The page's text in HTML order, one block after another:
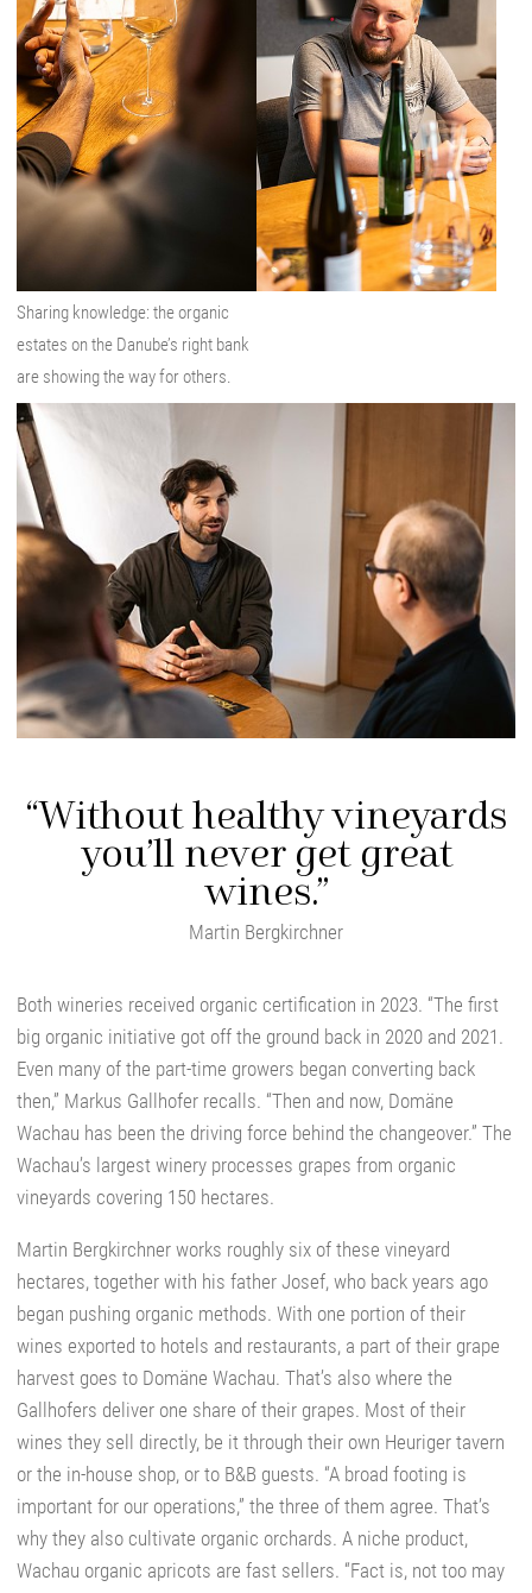
Sharing knowledge: the organic
estates on the Danube’s right bank
are showing the way for others.
“Without healthy vineyards
you’ll never get great
wines.”
Martin Bergkirchner
Both wineries received organic certification in 2023. “The first
big organic initiative got off the ground back in 2020 and 2021.
Even many of the part-time growers began converting back
then,” Markus Gallhofer recalls. “Then and now, Domäne
Wachau has been the driving force behind the changeover.” The
Wachau’s largest winery processes grapes from organic
vineyards covering 150 hectares.
Martin Bergkirchner works roughly six of these vineyard
hectares, together with his father Josef, who back years ago
began pushing organic methods. With one portion of their
wines exported to hotels and restaurants, a part of their grape
harvest goes to Domäne Wachau. That’s also where the
Gallhofers deliver one share of their grapes. Most of their
wines they sell directly, be it through their own Heuriger tavern
or the in-house shop, or to B&B guests. “A broad footing is
important for our operations,” the three of them agree. That’s
why they also cultivate organic orchards. A niche product,
Wachau organic apricots are fast sellers. “Fact is, not too may